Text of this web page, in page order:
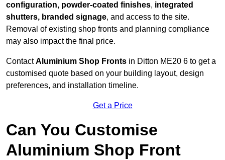
configuration, powder-coated finishes, integrated
shutters, branded signage, and access to the site.
Removal of existing shop fronts and planning compliance
may also impact the final price.
ContactAluminium Shop Fronts in Ditton ME20 6 to get a
customised quote based on your building layout, design
preferences, and installation timeline.
Get a Price
Can You Customise
Aluminium Shop Front